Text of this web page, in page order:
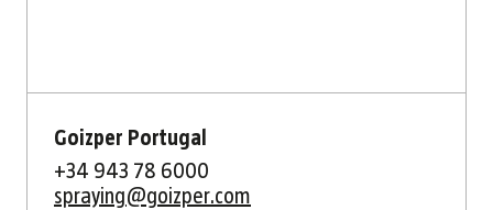
Goizper Portugal
+34 943 78 6000
spraying@goizper.com